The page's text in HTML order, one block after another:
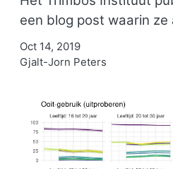
een blog post waarin ze
Oct 14, 2019
Gjalt-Jorn Peters